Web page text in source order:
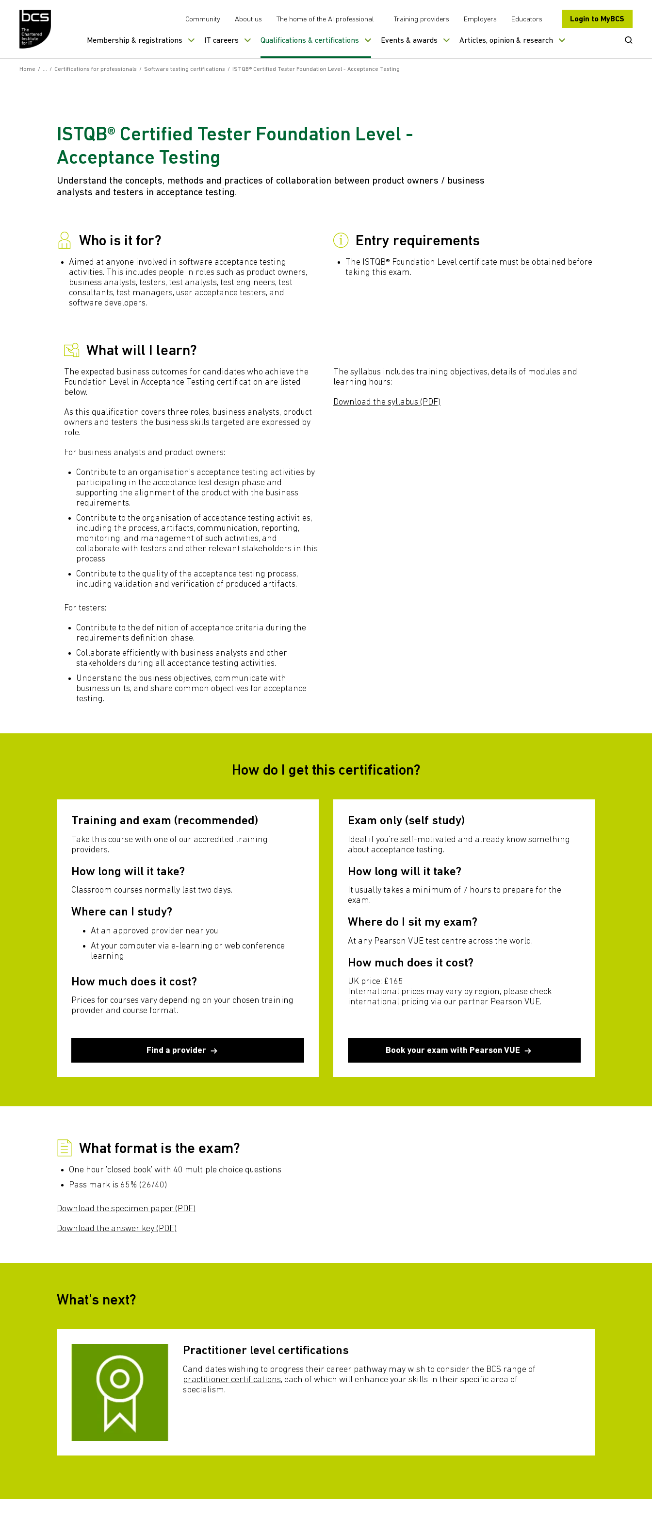
Community About us The home of the AI professional Training providers Employers Educators Login to MyBCS
Membership & registrations IT careers Qualifications & certifications Events & awards Articles, opinion & research Open
Home / / Certifications for professionals / Software testing certifications / ISTQB® Certified Tester Foundation Level - Acceptance Testing
ISTQB® Certified Tester Foundation Level -
Acceptance Testing
Understand the concepts, methods and practices of collaboration between product owners / business
analysts and testers in acceptance testing.
Who is it for?
Aimed at anyone involved in software acceptance testing
activities. This includes people in roles such as product owners,
business analysts, testers, test analysts, test engineers, test
consultants, test managers, user acceptance testers, and
software developers.
Entry requirements
The ISTQB® Foundation Level certificate must be obtained before
taking this exam.
What will I learn?
The expected business outcomes for candidates who achieve the
Foundation Level in Acceptance Testing certification are listed
below.
As this qualification covers three roles, business analysts, product
owners and testers, the business skills targeted are expressed by
role.
For business analysts and product owners:
Contribute to an organisation’s acceptance testing activities by
participating in the acceptance test design phase and
supporting the alignment of the product with the business
requirements.
Contribute to the organisation of acceptance testing activities,
including the process, artifacts, communication, reporting,
monitoring, and management of such activities, and
collaborate with testers and other relevant stakeholders in this
process.
Contribute to the quality of the acceptance testing process,
including validation and verification of produced artifacts.
For testers:
Contribute to the definition of acceptance criteria during the
requirements definition phase.
Collaborate efficiently with business analysts and other
stakeholders during all acceptance testing activities.
Understand the business objectives, communicate with
business units, and share common objectives for acceptance
testing.
The syllabus includes training objectives, details of modules and
learning hours:
Download the syllabus (PDF)
How do I get this certification?
Training and exam (recommended)
Take this course with one of our accredited training
providers.
How long will it take?
Classroom courses normally last two days.
Where can I study?
At an approved provider near you
At your computer via e-learning or web conference
learning
How much does it cost?
Prices for courses vary depending on your chosen training
provider and course format.
Find a provider
Exam only (self study)
Ideal if you’re self-motivated and already know something
about acceptance testing.
How long will it take?
It usually takes a minimum of 7 hours to prepare for the
exam.
Where do I sit my exam?
At any Pearson VUE test centre across the world.
How much does it cost?
UK price: £165
International prices may vary by region, please check
international pricing via our partner Pearson VUE.
Book your exam with Pearson VUE
What format is the exam?
One hour 'closed book' with 40 multiple choice questions
Pass mark is 65% (26/40)
Download the specimen paper (PDF)
Download the answer key (PDF)
What's next?
Practitioner level certifications
Candidates wishing to progress their career pathway may wish to consider the BCS range of
practitioner certifications, each of which will enhance your skills in their specific area of
specialism.